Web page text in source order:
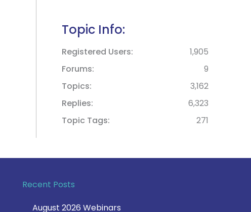
Topic Info:
Registered Users
1,905
Forums
9
Topics
3,162
Replies
6,323
Topic Tags
271
Recent Posts
August 2026 Webinars